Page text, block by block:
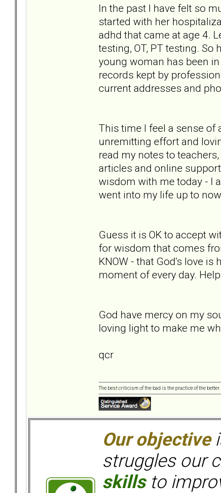
In the past I have felt so
started with her
adhd that came at age 4.
testing, OT, PT testing.
young woman has been
records kept by
current addresses and
This time I feel a sense of
unremitting effort and
read my notes to
articles and online
wisdom with me today - I
went into my life up to
Guess it is OK to accept
for wisdom that comes
KNOW - that God's love is
moment of every day.
God have mercy on my
loving light to make me
qcr
The best criticism of the bad is the practice of the
Our objective
struggles our
skillsto